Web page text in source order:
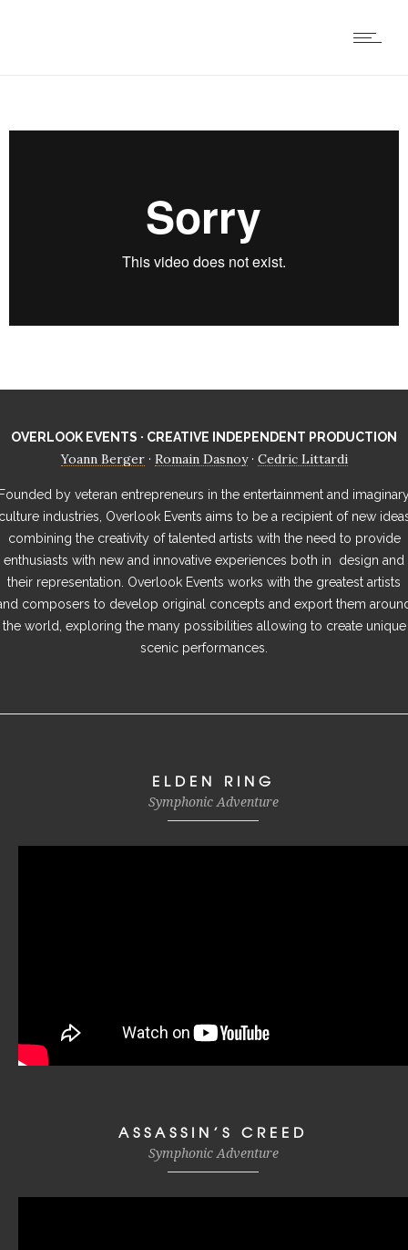
OVERLOOK EVENTS · CREATIVE INDEPENDENT PRODUCTION
Yoann Berger· Romain Dasnoy· Cedric Littardi
by veteran entrepreneurs in the entertainment and
industries, Overlook Events aims to be a recipient of new
combining the creativity of talented artists with the need to provide
enthusiasts with new and innovative experiences both in design and
their representation. Overlook Events works with the greatest artists
composers to develop original concepts and export them
the world, exploring the many possibilities allowing to create unique
scenic performances.
ELDEN RING
Symphonic Adventure
ASSASSIN’S CREED
Symphonic Adventure